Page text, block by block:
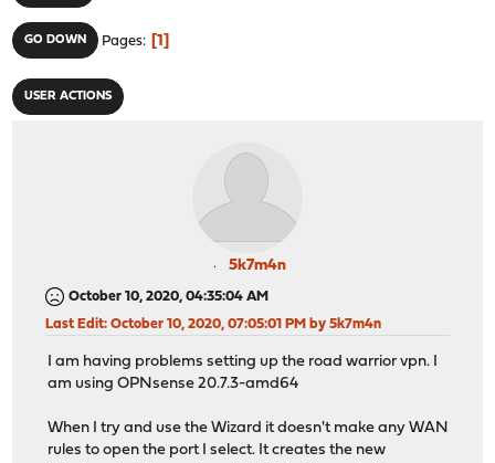
GO DOWN Pages 1
USER ACTIONS
5k7m4n
October 10, 2020, 04:35:04 AM
Last Edit: October 10, 2020, 07:05:01 PM by 5k7m4n
I am having problems setting up the road warrior vpn. I
am using OPNsense 20.7.3-amd64
When I try and use the Wizard it doesn't make any WAN
rules to open the port I select. It creates the new